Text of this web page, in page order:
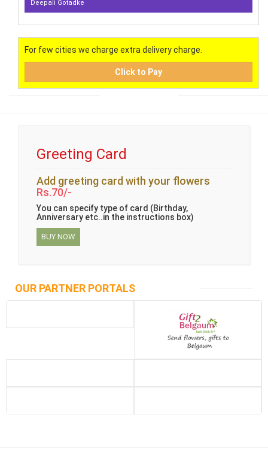
Deepali Gotadke
For few cities we charge extra delivery charge.
Click to Pay
Greeting Card
Add greeting card with your flowers
Rs.70/-
You can specify type of card (Birthday,
Anniversary etc..in the instructions box)
BUY NOW
OUR PARTNER PORTALS